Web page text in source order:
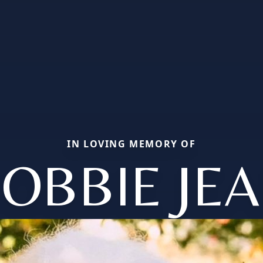
IN LOVING MEMORY OF